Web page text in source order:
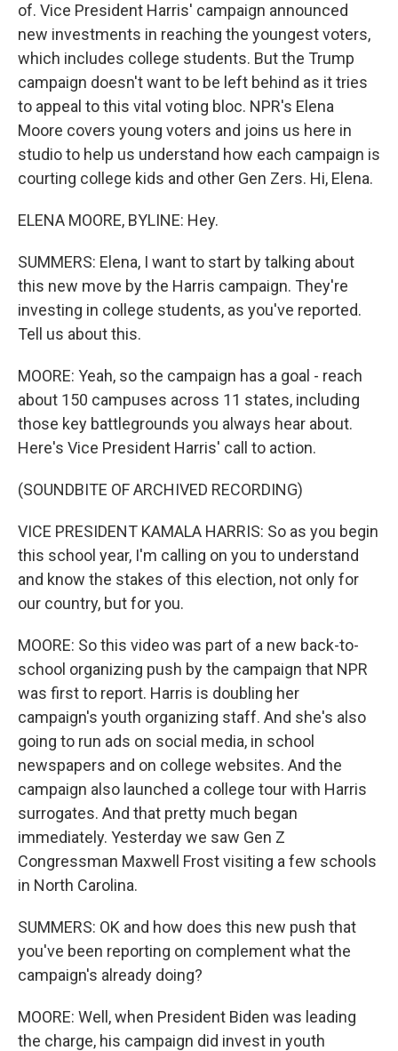
of. Vice President Harris' campaign announced
new investments in reaching the youngest voters,
which includes college students. But the Trump
campaign doesn't want to be left behind as it tries
to appeal to this vital voting bloc. NPR's Elena
Moore covers young voters and joins us here in
studio to help us understand how each campaign is
courting college kids and other Gen Zers. Hi, Elena.
ELENA MOORE, BYLINE: Hey.
SUMMERS: Elena, I want to start by talking about
this new move by the Harris campaign. They're
investing in college students, as you've reported.
Tell us about this.
MOORE: Yeah, so the campaign has a goal - reach
about 150 campuses across 11 states, including
those key battlegrounds you always hear about.
Here's Vice President Harris' call to action.
(SOUNDBITE OF ARCHIVED RECORDING)
VICE PRESIDENT KAMALA HARRIS: So as you begin
this school year, I'm calling on you to understand
and know the stakes of this election, not only for
our country, but for you.
MOORE: So this video was part of a new back-to-
school organizing push by the campaign that NPR
was first to report. Harris is doubling her
campaign's youth organizing staff. And she's also
going to run ads on social media, in school
newspapers and on college websites. And the
campaign also launched a college tour with Harris
surrogates. And that pretty much began
immediately. Yesterday we saw Gen Z
Congressman Maxwell Frost visiting a few schools
in North Carolina.
SUMMERS: OK and how does this new push that
you've been reporting on complement what the
campaign's already doing?
MOORE: Well, when President Biden was leading
the charge, his campaign did invest in youth